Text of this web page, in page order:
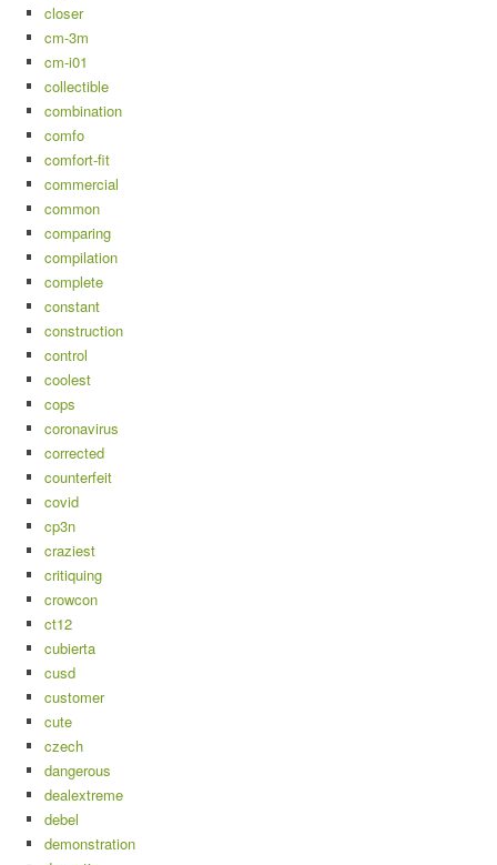
closer
cm-3m
cm-i01
collectible
combination
comfo
comfort-fit
commercial
common
comparing
compilation
complete
constant
construction
control
coolest
cops
coronavirus
corrected
counterfeit
covid
cp3n
craziest
critiquing
crowcon
ct12
cubierta
cusd
customer
cute
czech
dangerous
dealextreme
debel
demonstration